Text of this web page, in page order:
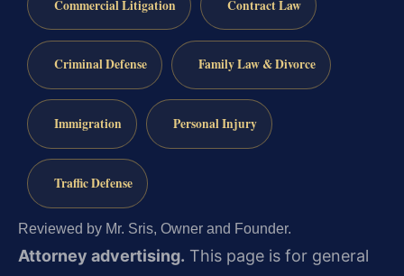
Commercial Litigation Contract Law
Criminal Defense Family Law & Divorce
Immigration Personal Injury
Traffic Defense
Reviewed by Mr. Sris, Owner and Founder.
Attorney advertising. This page is for general